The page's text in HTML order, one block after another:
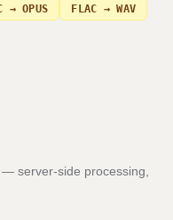
→ OPUS
FLAC → WAV
server-side processing,